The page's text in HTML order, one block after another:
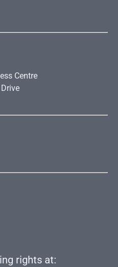
Centre
rights at: